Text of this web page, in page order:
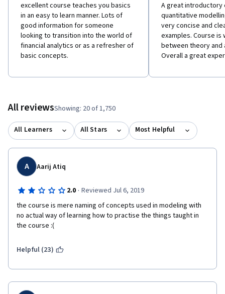
e​xcellent course teaches you basics
in an easy to learn manner. Lots of
good information for someone
looking to transition into the world of
financial analytics or as a refresher of
basic concepts.
A great introductory
quantitative
very concise and
examples. Course is
between theory and
Overall a great
All reviewsShowing: 20 of 1,750
All Learners All Stars Most Helpful
A Aarij Atiq
2.0 · Reviewed Jul 6, 2019
the course is mere naming of concepts used in modeling with
no actual way of learning how to practise the things taught in
the course :(
Helpful (23)